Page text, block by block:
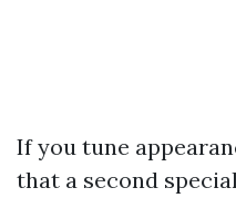
If you tune
that a second